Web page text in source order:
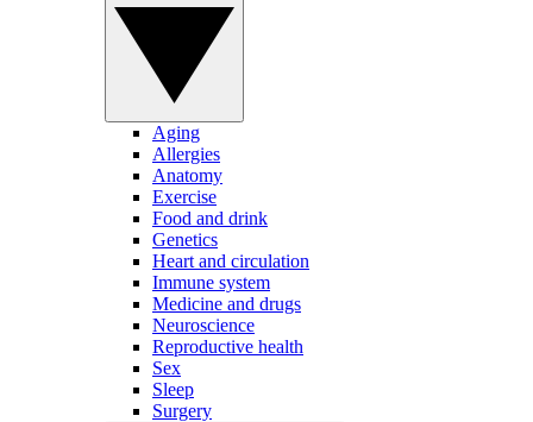
Aging
Allergies
Anatomy
Exercise
Food and drink
Genetics
Heart and circulation
Immune system
Medicine and drugs
Neuroscience
Reproductive health
Sex
Sleep
Surgery